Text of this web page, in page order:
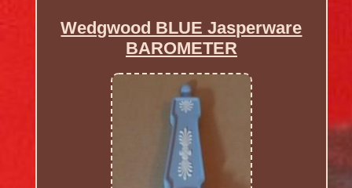
Wedgwood BLUE Jasperware
BAROMETER